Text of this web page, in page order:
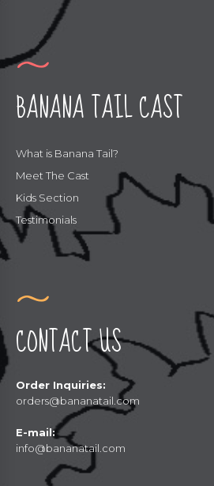
BANANA TAIL CAST
What is Banana Tail?
Meet The Cast
Kids Section
Testimonials
CONTACT US
Order Inquiries:
orders@bananatail.com
E-mail:
info@bananatail.com